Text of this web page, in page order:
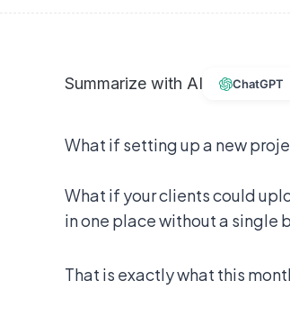
Summarize with AI ChatGPT
What if setting up a new
What if your clients could
in one place without a single
That is exactly what this